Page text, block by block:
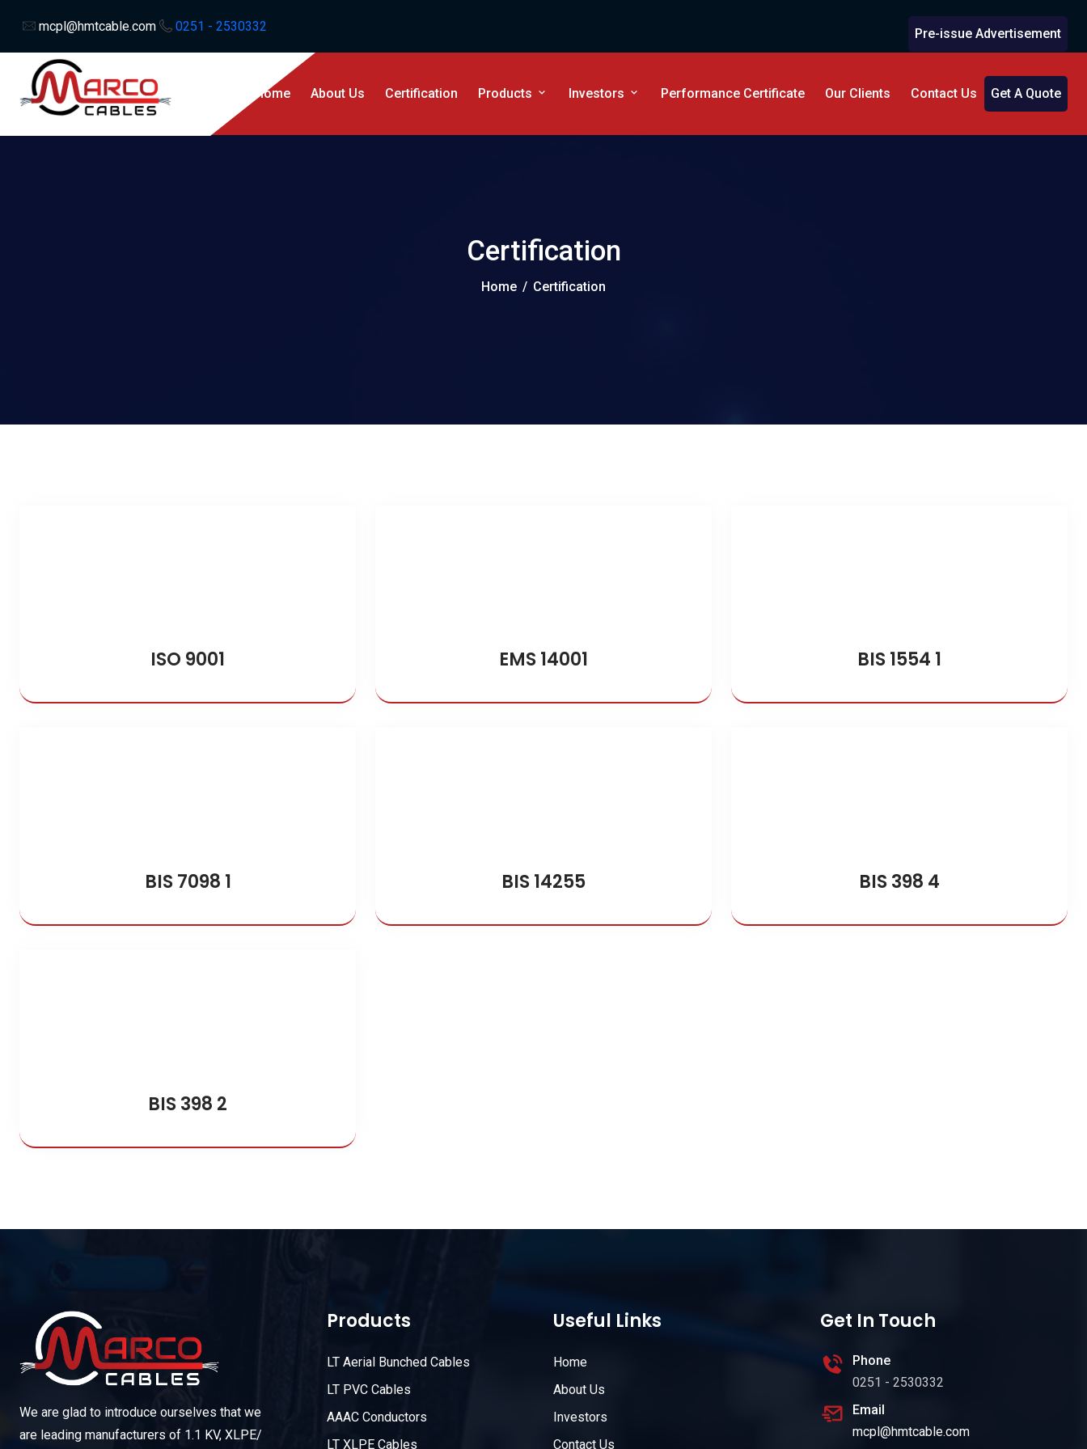
mcpl@hmtcable.com 0251 - 2530332 Pre-issue Advertisement
Home About Us Certification Products Investors Performance Certificate Our Clients Contact Us Get A Quote
Certification
Home / Certification
ISO 9001 EMS 14001 BIS 1554 1
BIS 7098 1 BIS 14255 BIS 398 4
BIS 398 2
We are glad to introduce ourselves that we
are leading manufacturers of 1.1 KV, XLPE/
Products
LT Aerial Bunched Cables
LT PVC Cables
AAAC Conductors
LT XLPE Cables
Useful Links
Home
About Us
Investors
Contact Us
Get In Touch
Phone
0251 - 2530332
Email
mcpl@hmtcable.com